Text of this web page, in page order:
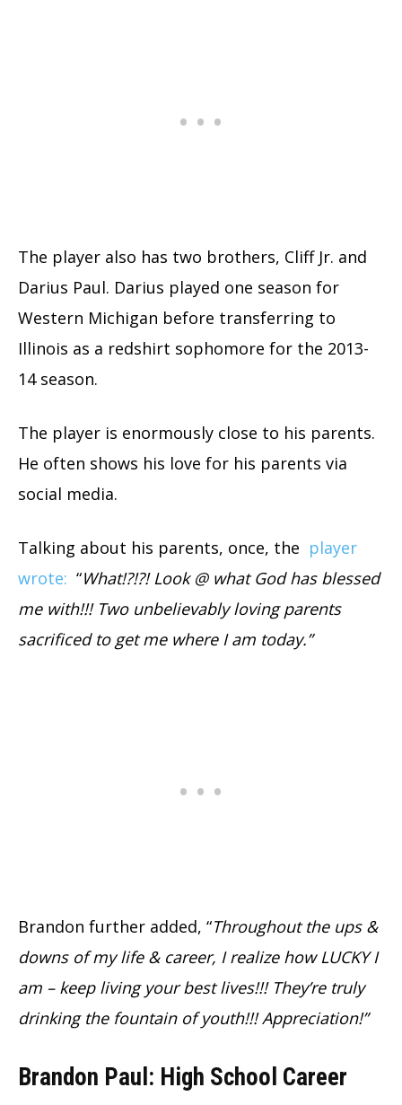
The player also has two brothers, Cliff Jr. and
Darius Paul. Darius played one season for
Western Michigan before transferring to
Illinois as a redshirt sophomore for the 2013-
14 season.
The player is enormously close to his parents.
He often shows his love for his parents via
social media.
Talking about his parents, once, the player
wrote: “What!?!?! Look @ what God has blessed
me with!!! Two unbelievably loving parents
sacrificed to get me where I am today.”
Brandon further added, “Throughout the ups &
downs of my life & career, I realize how LUCKY I
am – keep living your best lives!!! They’re truly
drinking the fountain of youth!!! Appreciation!”
Brandon Paul: High School Career